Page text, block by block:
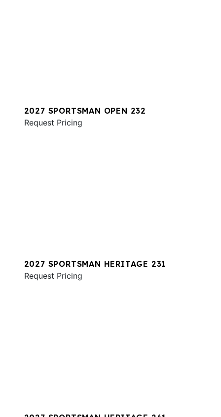
2027 SPORTSMAN OPEN 232
Request Pricing
2027 SPORTSMAN HERITAGE 231
Request Pricing